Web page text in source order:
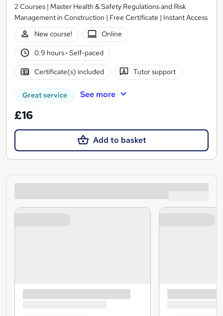
2 Courses | Master Health & Safety Regulations and Risk
Management in Construction | Free Certificate | Instant Access
New course!
Online
0.9 hours· Self-paced
Certificate(s) included Tutor support
Great service See more
£16
Add to basket